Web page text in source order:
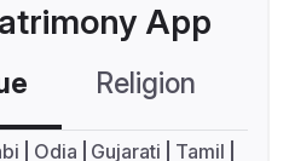
App
Religion
Odia Gujarati
Tamil